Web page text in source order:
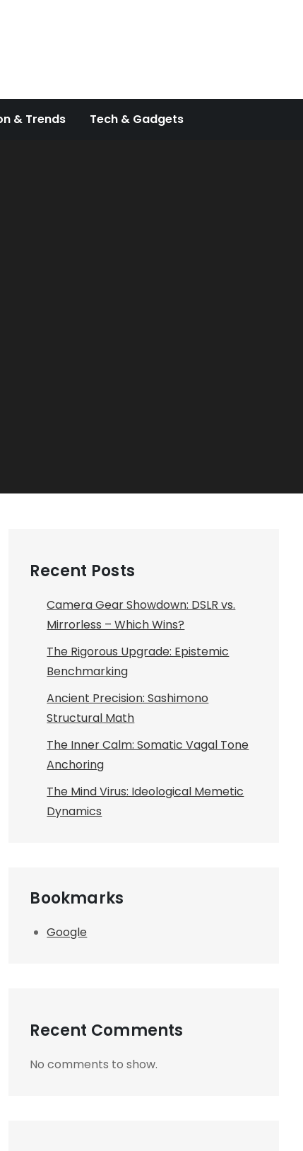
& Trends Tech & Gadgets
Recent Posts
Camera Gear Showdown: DSLR vs.
Mirrorless – Which Wins?
The Rigorous Upgrade: Epistemic
Benchmarking
Ancient Precision: Sashimono
Structural Math
The Inner Calm: Somatic Vagal Tone
Anchoring
The Mind Virus: Ideological Memetic
Dynamics
Bookmarks
Google
Recent Comments
No comments to show.